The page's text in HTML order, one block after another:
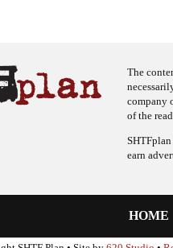
The
company
of the
earn
HOME